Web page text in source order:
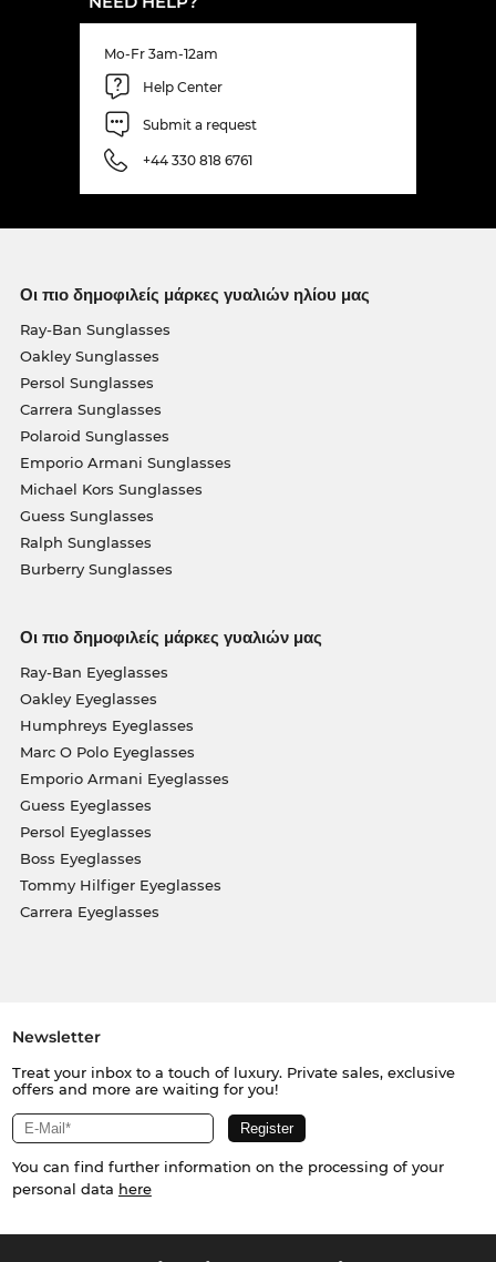
Mo-Fr 3am-12am
Help Center
Submit a request
+44 330 818 6761
Οι πιο δημοφιλείς μάρκες γυαλιών ηλίου μας
Ray-Ban Sunglasses
Oakley Sunglasses
Persol Sunglasses
Carrera Sunglasses
Polaroid Sunglasses
Emporio Armani Sunglasses
Michael Kors Sunglasses
Guess Sunglasses
Ralph Sunglasses
Burberry Sunglasses
Οι πιο δημοφιλείς μάρκες γυαλιών μας
Ray-Ban Eyeglasses
Oakley Eyeglasses
Humphreys Eyeglasses
Marc O Polo Eyeglasses
Emporio Armani Eyeglasses
Guess Eyeglasses
Persol Eyeglasses
Boss Eyeglasses
Tommy Hilfiger Eyeglasses
Carrera Eyeglasses
Newsletter
Treat your inbox to a touch of luxury. Private sales, exclusive
offers and more are waiting for you!
You can find further information on the processing of your
personal data here